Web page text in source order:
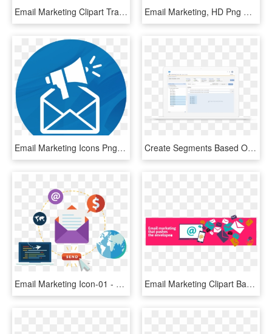
Email Marketing Clipart Transparent - Email Metrics, HD Png Download Email Marketing, HD Png Download
Email Marketing Icons Png, Transparent Png Create Segments Based On Profile Data To Inspire Engagement - Marketing Cloud Email Studio, HD Png Download
Email Marketing Icon-01 - Png Email Marketing Email, Transparent Png Email Marketing Clipart Banner - Triangle, HD Png Download